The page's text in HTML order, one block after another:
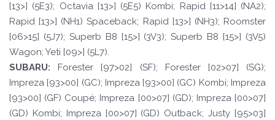
[13>] (5E3); Octavia [13>] (5E5) Kombi; Rapid [11>14] (NA2);
Rapid [13>] (NH1) Spaceback; Rapid [13>] (NH3); Roomster
[06>15] (5J7); Superb B8 [15>] (3V3); Superb B8 [15>] (3V5)
Wagon; Yeti [09>] (5L7).
SUBARU:
Forester [97>02] (SF); Forester [02>07] (SG);
Impreza [93>00] (GC); Impreza [93>00] (GC) Kombi; Impreza
[93>00] (GF) Coupé; Impreza [00>07] (GD); Impreza [00>07]
(GD) Kombi; Impreza [00>07] (GD) Outback; Justy [95>03]